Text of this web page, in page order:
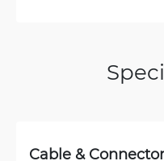
Cable & Connector